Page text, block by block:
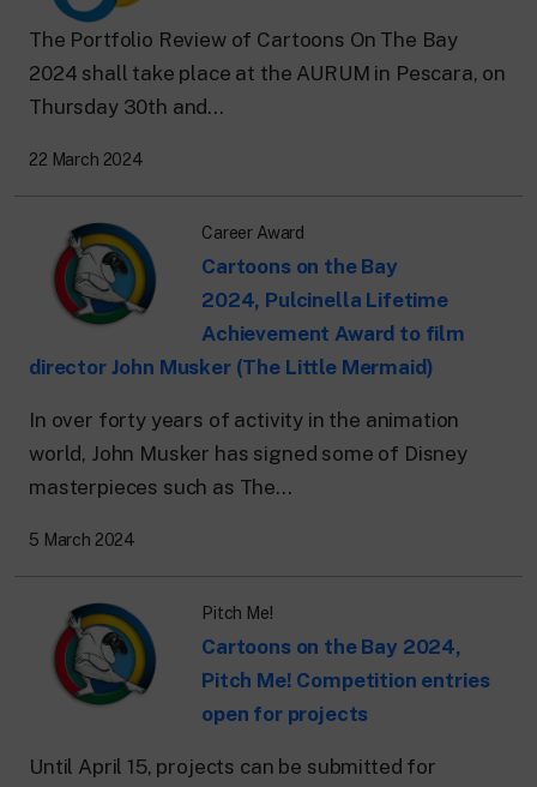
The Portfolio Review of Cartoons On The Bay
2024 shall take place at the AURUM in Pescara, on
Thursday 30th and...
22 March 2024
Career Award
Cartoons on the Bay
2024, Pulcinella Lifetime
Achievement Award to film
director John Musker (The Little Mermaid)
In over forty years of activity in the animation
world, John Musker has signed some of Disney
masterpieces such as The...
5 March 2024
Pitch Me!
Cartoons on the Bay 2024,
Pitch Me! Competition entries
open for projects
Until April 15, projects can be submitted for